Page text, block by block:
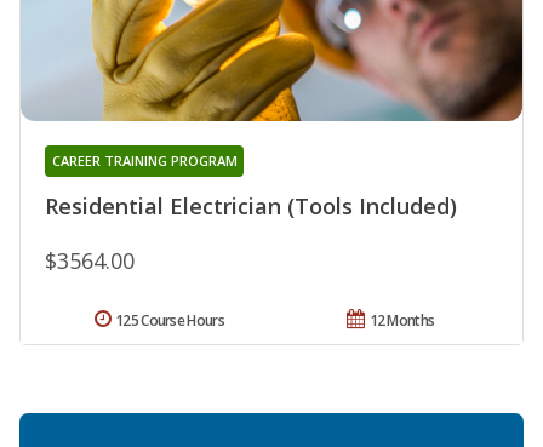
Residential Electrician (Tools Included)
CAREER TRAINING PROGRAM
$3564.00
12 Months
125 Course Hours